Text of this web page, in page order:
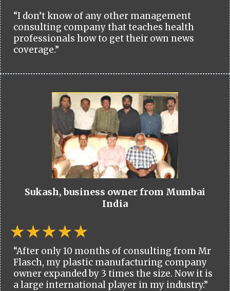
“I don’t know of any other management
consulting company that teaches health
professionals how to get their own news
coverage.”
Sukash, business owner from Mumbai
India
“After only 10 months of consulting from Mr
Flasch, my plastic manufacturing company
owner expanded by 3 times the size. Now it is
a large international player in my industry.”